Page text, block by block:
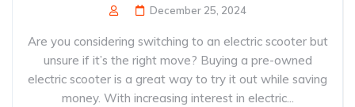
December 25, 2024
Are you considering switching to an electric scooter but
unsure if it’s the right move? Buying a pre-owned
electric scooter is a great way to try it out while saving
money. With increasing interest in electric...